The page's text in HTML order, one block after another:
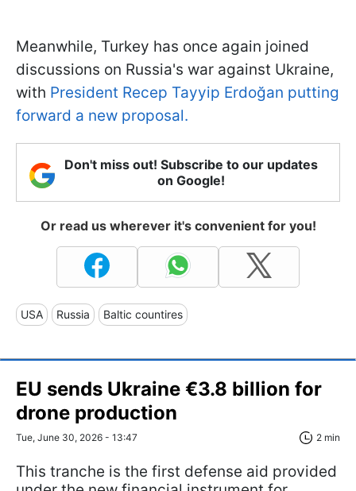
Meanwhile, Turkey has once again joined
discussions on Russia's war against Ukraine,
with President Recep Tayyip Erdoğan putting
forward a new proposal.
Don't miss out! Subscribe to our updates
on Google!
Or read us wherever it's convenient for you!
USA Russia Baltic countires
EU sends Ukraine €3.8 billion for
drone production
Tue, June 30, 2026 - 13:47 2 min
This tranche is the first defense aid provided